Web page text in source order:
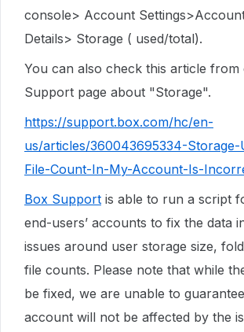
console> Account
Details> Storage ( used/total).
You can also check this article
Support page about "Storage".
https://support.box.com/hc/en-
us/articles/360043695334-Storage-
File-Count-In-My-Account-Is-
Box Support is able to run a script
end-users’ accounts to fix the data
issues around user storage size,
file counts. Please note that while
be fixed, we are unable to
account will not be affected by the